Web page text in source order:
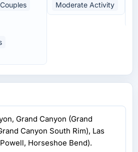
Couples
Moderate Activity
Grand Canyon (Grand
Canyon South Rim), Las
Horseshoe Bend).